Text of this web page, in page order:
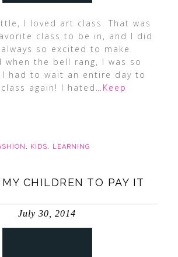
I loved art class. That was
class to be in, and I did
always so excited to make
when the bell rang, I was so
I had to wait an entire day to
again! I hated …Keep
, KIDS, LEARNING
CHILDREN TO PAY IT
July 30, 2014